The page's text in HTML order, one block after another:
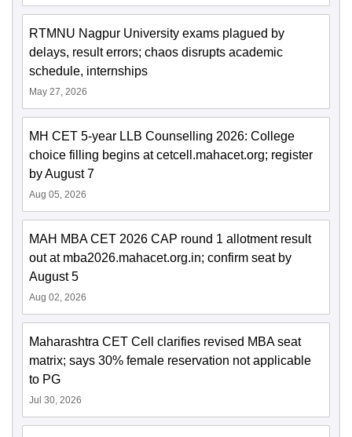
RTMNU Nagpur University exams plagued by
delays, result errors; chaos disrupts academic
schedule, internships
May 27, 2026
MH CET 5-year LLB Counselling 2026: College
choice filling begins at cetcell.mahacet.org; register
by August 7
Aug 05, 2026
MAH MBA CET 2026 CAP round 1 allotment result
out at mba2026.mahacet.org.in; confirm seat by
August 5
Aug 02, 2026
Maharashtra CET Cell clarifies revised MBA seat
matrix; says 30% female reservation not applicable
to PG
Jul 30, 2026